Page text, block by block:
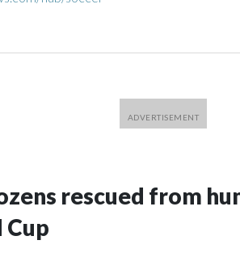
rescued from